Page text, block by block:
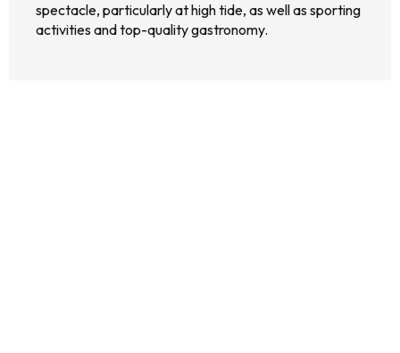
spectacle, particularly at high tide, as well as sporting
activities and top-quality gastronomy.